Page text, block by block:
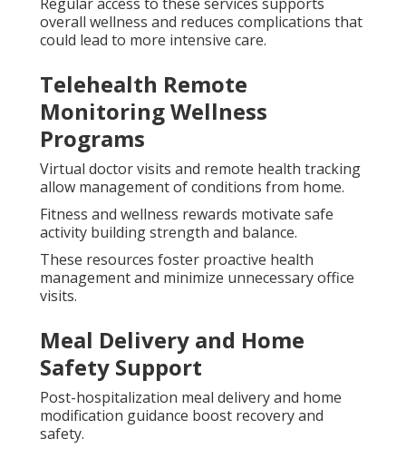
overall wellness and reduces complications that
could lead to more intensive care.
Telehealth Remote
Monitoring Wellness
Programs
Virtual doctor visits and remote health tracking
allow management of conditions from home.
Fitness and wellness rewards motivate safe
activity building strength and balance.
These resources foster proactive health
management and minimize unnecessary office
visits.
Meal Delivery and Home
Safety Support
Post-hospitalization meal delivery and home
modification guidance boost recovery and
safety.